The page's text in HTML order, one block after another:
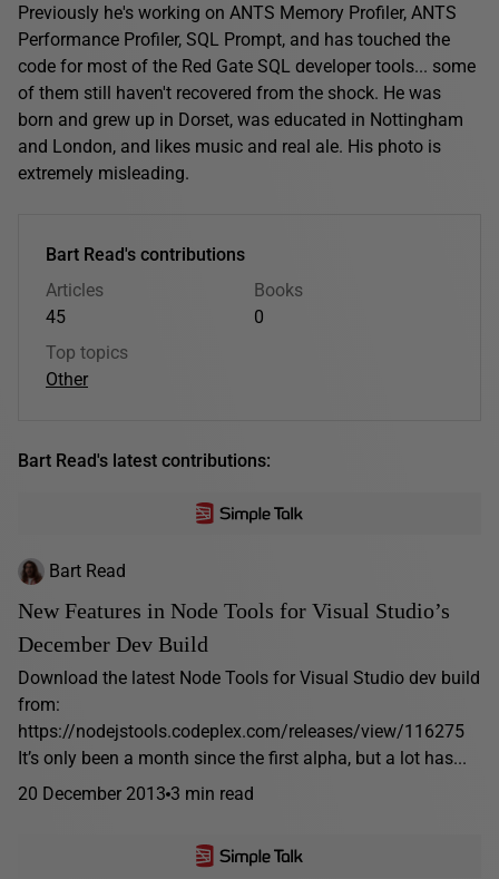
Previously he's working on ANTS Memory Profiler, ANTS
Performance Profiler, SQL Prompt, and has touched the
code for most of the Red Gate SQL developer tools... some
of them still haven't recovered from the shock. He was
born and grew up in Dorset, was educated in Nottingham
and London, and likes music and real ale. His photo is
extremely misleading.
Bart Read's contributions
Articles
45
Books
0
Top topics
Other
Bart Read's latest contributions:
Bart Read
New Features in Node Tools for Visual Studio’s
December Dev Build
Download the latest Node Tools for Visual Studio dev build
from:
https://nodejstools.codeplex.com/releases/view/116275
It’s only been a month since the first alpha, but a lot has...
20 December 2013 3 min read